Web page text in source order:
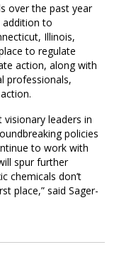
over the past year
to
Illinois,
to regulate
action, along with
professionals,
leaders in
policies
to work with
spur further
chemicals don’t
place,” said Sager-